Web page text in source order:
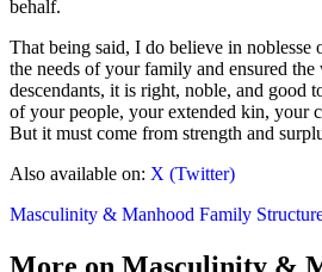
behalf.
That being said, I do believe in noblesse
the needs of your family and ensured
descendants, it is right, noble, and good
of your people, your extended kin, your
But it must come from strength and
Also available on: X (Twitter)
Masculinity & Manhood Family
More on Masculinity &